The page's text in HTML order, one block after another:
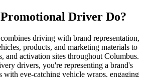
Driver Do?
driving with brand representation,
products, and marketing materials to
and activation sites throughout Columbus.
drivers, you're representing a brand's
eye-catching vehicle wraps, engaging